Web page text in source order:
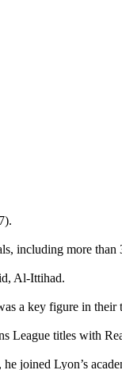
including more
Al‑Ittihad.
a key figure in
League titles with
joined Lyon’s